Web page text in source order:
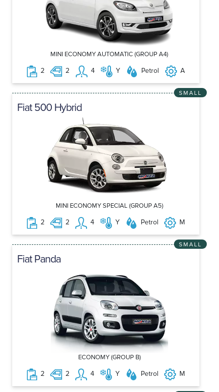
MINI ECONOMY AUTOMATIC (GROUP A4)
2 2 4 Y Petrol A
SMALL
Fiat 500 Hybrid
MINI ECONOMY SPECIAL (GROUP A5)
2 2 4 Y Petrol M
SMALL
Fiat Panda
ECONOMY (GROUP B)
2 2 4 Y Petrol M